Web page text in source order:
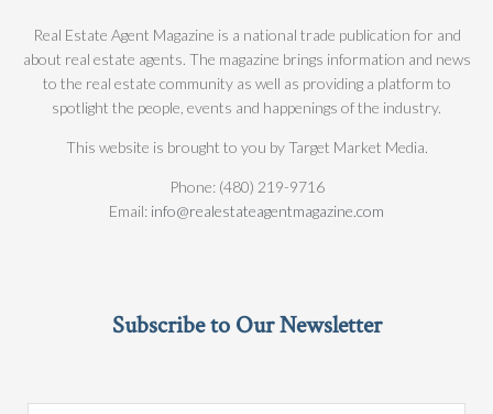
Real Estate Agent Magazine is a national trade publication for and
about real estate agents. The magazine brings information and news
to the real estate community as well as providing a platform to
spotlight the people, events and happenings of the industry.
This website is brought to you by Target Market Media.
Phone: (480) 219-9716
Email: info@realestateagentmagazine.com
Subscribe to Our Newsletter